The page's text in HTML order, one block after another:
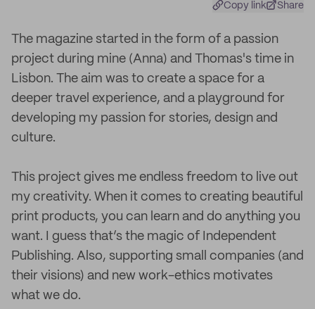
Copy link Share
The magazine started in the form of a passion
project during mine (Anna) and Thomas's time in
Lisbon. The aim was to create a space for a
deeper travel experience, and a playground for
developing my passion for stories, design and
culture.
This project gives me endless freedom to live out
my creativity. When it comes to creating beautiful
print products, you can learn and do anything you
want. I guess that’s the magic of Independent
Publishing. Also, supporting small companies (and
their visions) and new work-ethics motivates
what we do.